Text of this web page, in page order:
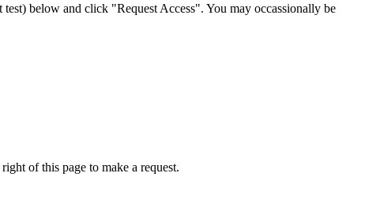
below and click "Request Access". You may occassionally be
of this page to make a request.